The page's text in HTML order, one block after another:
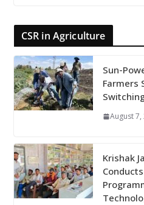
CSR in Agriculture
Sun-
Farmers
August 7,
Krishak